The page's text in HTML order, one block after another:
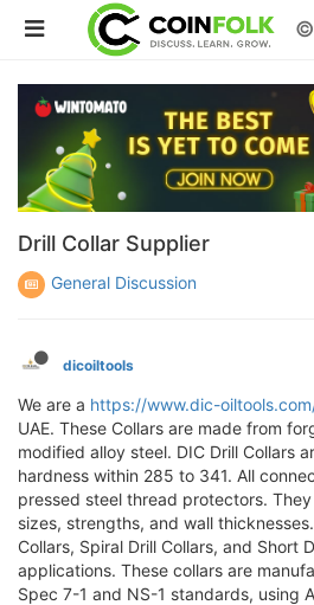
©
Drill Collar Supplier
General Discussion
dicoiltools
We are a https://www.dic-
UAE. These Collars are made from
modified alloy steel. DIC Drill Collars
hardness within 285 to 341. All
pressed steel thread protectors.
sizes, strengths, and wall
Collars, Spiral Drill Collars, and Short
applications. These collars are
Spec 7-1 and NS-1 standards, using